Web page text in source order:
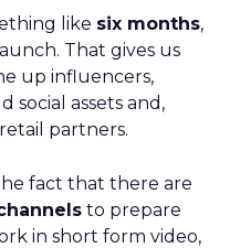
like six months,
That gives us
up influencers,
social assets and,
partners.
fact that there are
to prepare
in short form video,